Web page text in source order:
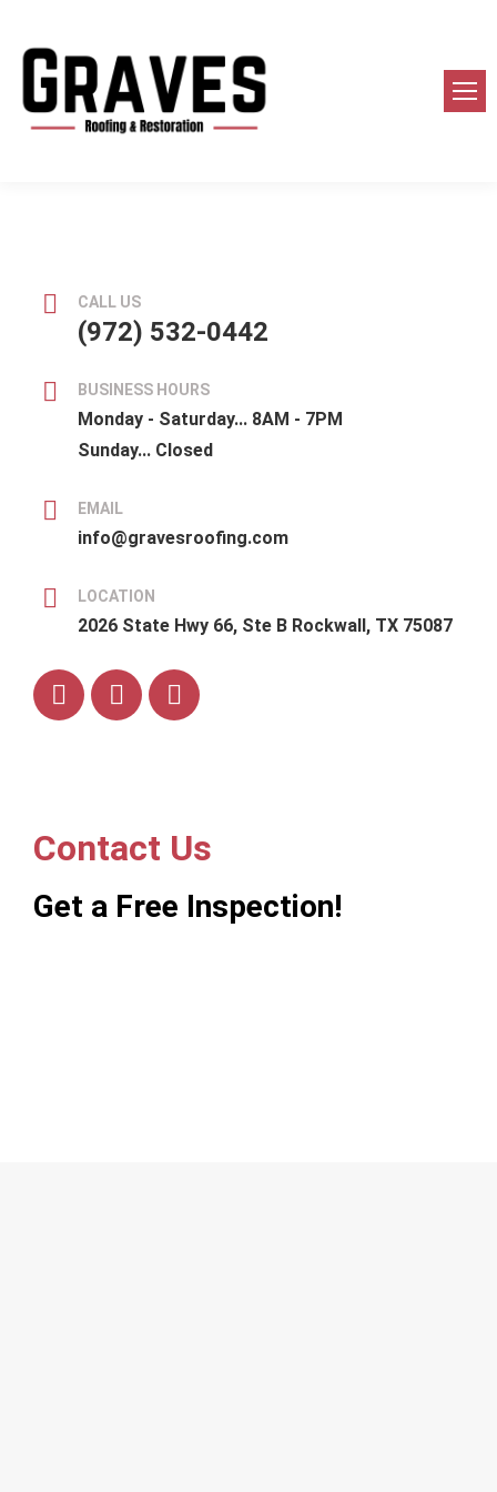
CALL US
(972) 532-0442
BUSINESS HOURS
Monday - Saturday... 8AM - 7PM
Sunday... Closed
EMAIL
info@gravesroofing.com
LOCATION
2026 State Hwy 66, Ste B Rockwall, TX 75087
Contact Us
Get a Free Inspection!